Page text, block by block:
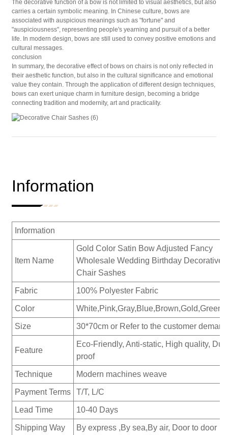
The decorative function of a bow is not limited to visual aesthetics, but also
carries a certain symbolic meaning. In Chinese culture, bows are
associated with auspicious meanings such as "fortune" and
"auspiciousness", representing people's yearning and pursuit of a better
life. In modern design, bows are still used to convey positive emotions and
cultural messages.
conclusion
In summary, the decorative effect of bows on chairs is not only reflected in
their aesthetic function, but also in the cultural significance and emotional
value they contain. Through the application of different design techniques,
bows can exert unique charm in furniture design, becoming a bridge
connecting tradition and modernity, art and practicality.
Information
Information
Item Name
Gold Color Satin Bow Adjusted Fancy
Wholesale Wedding Birthday Decorative
Chair Sashes
Fabric 100% Polyester Fabric
Color
Size 30*70cm or Refer to the customer demand
Feature
Eco-Friendly, Anti-static, High quality,
proof
Technique Modern machines weave
Payment Terms T/T, L/C
Lead Time 10-40 Days
Shipping Way By express ,By sea,By air, Door to door